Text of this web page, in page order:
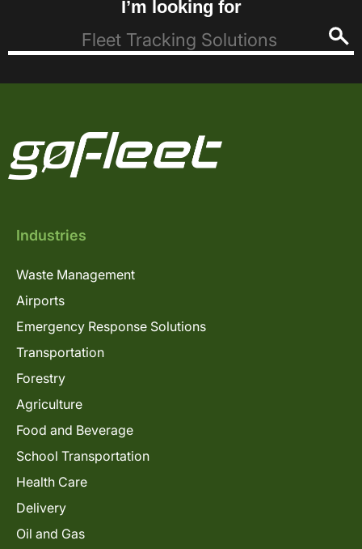
I’m looking for
Industries
Waste Management
Airports
Emergency Response Solutions
Transportation
Forestry
Agriculture
Food and Beverage
School Transportation
Health Care
Delivery
Oil and Gas